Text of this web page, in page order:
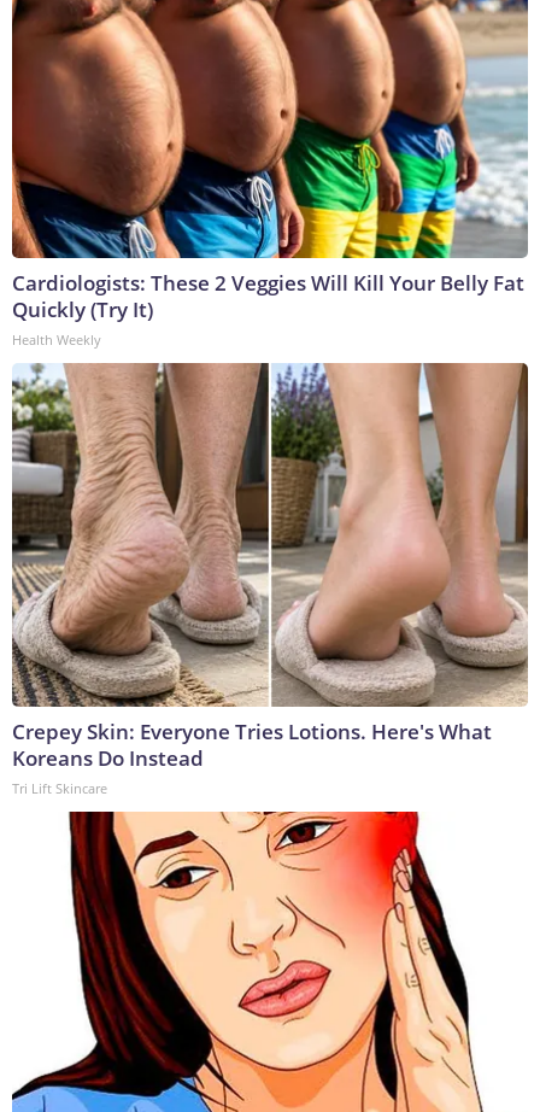
Cardiologists: These 2 Veggies Will Kill Your Belly Fat
Quickly (Try It)
Health Weekly
Crepey Skin: Everyone Tries Lotions. Here's What
Koreans Do Instead
Tri Lift Skincare